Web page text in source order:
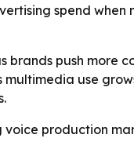
spend when
push more
use
production